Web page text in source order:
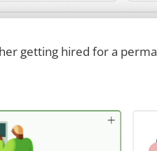
getting hired for a